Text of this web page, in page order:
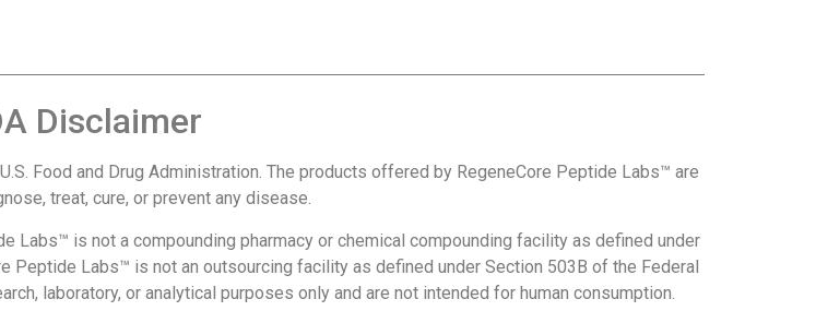
Disclaimer
Food and Drug Administration. The products offered by RegeneCore Peptide Labs™ are
treat, cure, or prevent any disease.
Labs™ is not a compounding pharmacy or chemical compounding facility as defined under
Peptide Labs™ is not an outsourcing facility as defined under Section 503B of the Federal
laboratory, or analytical purposes only and are not intended for human consumption.